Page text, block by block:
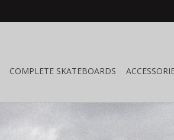
COMPLETE SKATEBOARDS